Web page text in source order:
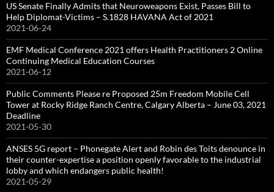
US Senate Finally Admits that Neuroweapons Exist, Passes Bill to
Help Diplomat-Victims – S.1828 HAVANA Act of 2021
2021-06-24
EMF Medical Conference 2021 offers Health Practitioners 2 Online
Continuing Medical Education Courses
2021-06-12
Public Comments Please re Proposed 25m Freedom Mobile Cell
Tower at Rocky Ridge Ranch Centre, Calgary Alberta – June 03, 2021
Deadline
2021-05-30
ANSES 5G report – Phonegate Alert and Robin des Toits denounce in
their counter-expertise a position openly favorable to the industrial
lobby and which endangers public health!
2021-05-29